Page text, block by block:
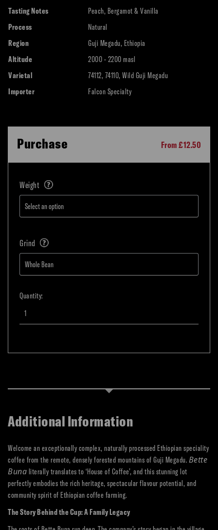
Tasting Notes
Peach, Bergamot & Vanilla
Process
Natural
Region
Guji Megadu, Ethiopia
Altitude
2000 - 2200 masl
Varietal
74112, 74110, Wild Guji Megadu
Importer
Falcon Specialty
Purchase From £12.50
Weight
Grind
Quantity:
Additional Information
Welcome an exceptionally complex, naturally processed Ethiopian speciality
coffee from the remote, densely forested mountains of Guji Megadu. Bette
Buna literally translates to ‘House of Coffee’, and this stunning lot
perfectly embodies the rich heritage, spectacular flavour potential, and
community spirit of Ethiopian coffee farming.
The Story Behind the Cup: A Family Legacy